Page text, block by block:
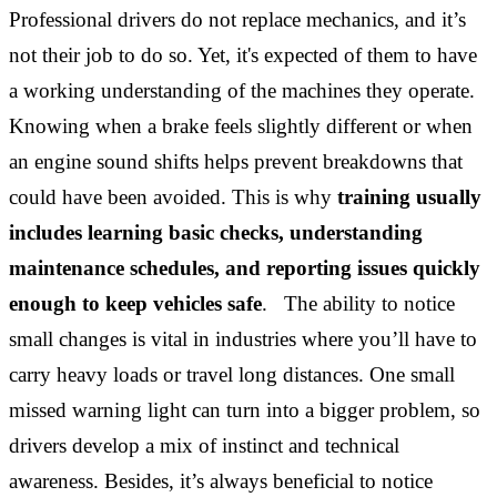
Professional drivers do not replace mechanics, and it’s
not their job to do so. Yet, it's expected of them to have
a working understanding of the machines they operate.
Knowing when a brake feels slightly different or when
an engine sound shifts helps prevent breakdowns that
could have been avoided. This is why training usually
includes learning basic checks, understanding
maintenance schedules, and reporting issues quickly
enough to keep vehicles safe. The ability to notice
small changes is vital in industries where you’ll have to
carry heavy loads or travel long distances. One small
missed warning light can turn into a bigger problem, so
drivers develop a mix of instinct and technical
awareness. Besides, it’s always beneficial to notice